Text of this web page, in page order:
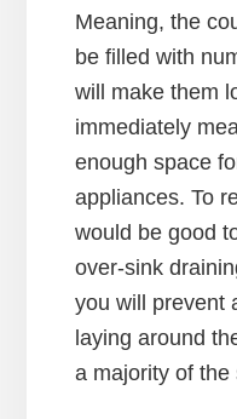
Meaning, the
be filled with
will make them
immediately
enough space
appliances. To
would be good
over-sink
you will prevent
laying around
a majority of the